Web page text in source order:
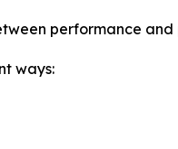
performance and
ways: